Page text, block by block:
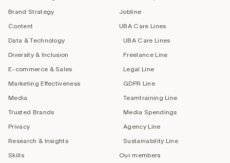
Brand Strategy
Content
Data & Technology
Diversity & Inclusion
E-commerce & Sales
Marketing Effectiveness
Media
Trusted Brands
Privacy
Research & Insights
Skills
Jobline
UBA Care Lines
UBA Care Lines
Freelance Line
Legal Line
GDPR Line
Teamtraining Line
Media Spendings
Agency Line
Sustainability Line
Our members